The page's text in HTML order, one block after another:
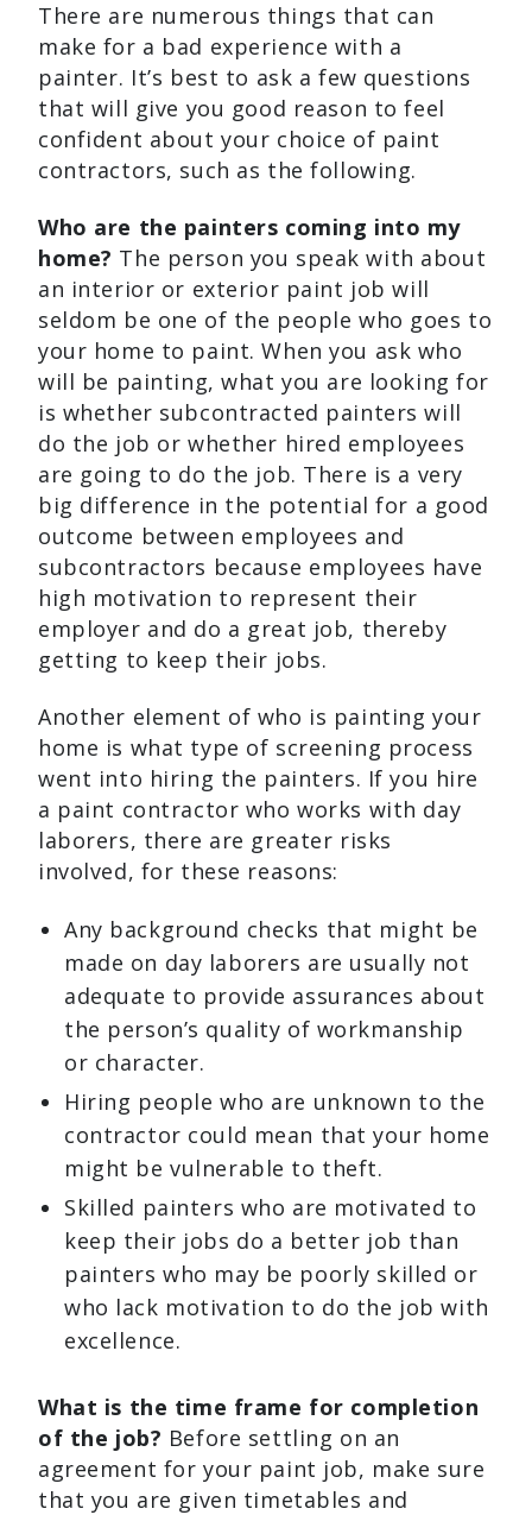
There are numerous things that can
make for a bad experience with a
painter. It’s best to ask a few questions
that will give you good reason to feel
confident about your choice of paint
contractors, such as the following.
Who are the painters coming into my
home? The person you speak with about
an interior or exterior paint job will
seldom be one of the people who goes to
your home to paint. When you ask who
will be painting, what you are looking for
is whether subcontracted painters will
do the job or whether hired employees
are going to do the job. There is a very
big difference in the potential for a good
outcome between employees and
subcontractors because employees have
high motivation to represent their
employer and do a great job, thereby
getting to keep their jobs.
Another element of who is painting your
home is what type of screening process
went into hiring the painters. If you hire
a paint contractor who works with day
laborers, there are greater risks
involved, for these reasons:
Any background checks that might be
made on day laborers are usually not
adequate to provide assurances about
the person’s quality of workmanship
or character.
Hiring people who are unknown to the
contractor could mean that your home
might be vulnerable to theft.
Skilled painters who are motivated to
keep their jobs do a better job than
painters who may be poorly skilled or
who lack motivation to do the job with
excellence.
What is the time frame for completion
of the job? Before settling on an
agreement for your paint job, make sure
that you are given timetables and